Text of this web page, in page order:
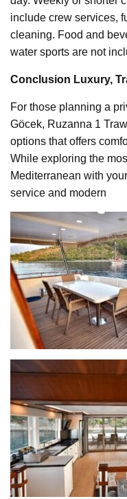
include crew services,
cleaning. Food and
water sports are not
Conclusion Luxury,
For those planning a
Göcek, Ruzanna 1
options that offers
While exploring the
Mediterranean with
service and modern